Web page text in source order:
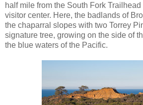
half mile from the South Fork
visitor center. Here, the badlands of
the chaparral slopes with two Torrey
signature tree, growing on the side of
the blue waters of the Pacific.